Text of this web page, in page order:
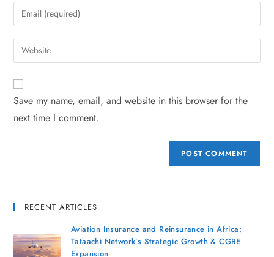
Save my name, email, and website in this browser for the
next time I comment.
RECENT ARTICLES
Aviation Insurance and Reinsurance in Africa:
Tataachi Network’s Strategic Growth & CGRE
Expansion